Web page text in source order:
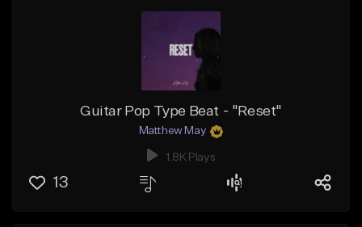
Guitar Pop Type Beat - "Reset"
Matthew May
1.8K Plays
13